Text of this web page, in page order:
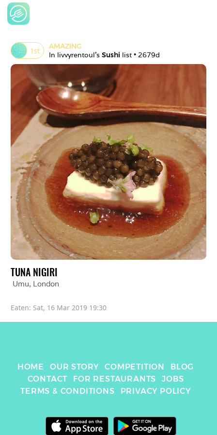
1st
AMAZING
In livvyrentoul's Sushi list • 2679d
TUNA NIGIRI
Umu, London
Eaten: Sat, 16 Mar 2019 19:30
HOME OUR STORY COMPETITION
BLOG
CONTACT
FOR RESTAURANTS
JOBS
TERMS & CONDITIONS
PRIVACY POLICY